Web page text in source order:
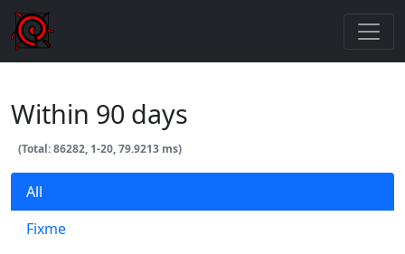
Within 90 days
(Total: 86282, 1-20, 79.9213 ms)
All
Fixme